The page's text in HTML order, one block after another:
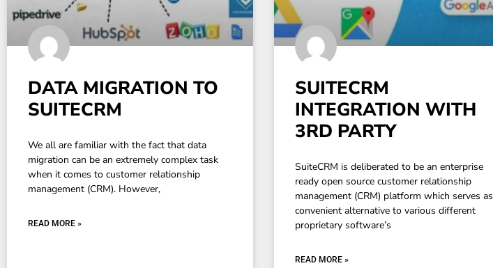
DATA MIGRATION TO
SUITECRM
We all are familiar with the fact that data
migration can be an extremely complex task
when it comes to customer relationship
management (CRM). However,
READ MORE »
SUITECRM
INTEGRATION WITH
3RD PARTY
SuiteCRM is deliberated to be an enterprise
ready open source customer relationship
management (CRM) platform which serves as
convenient alternative to various different
proprietary software’s
READ MORE »